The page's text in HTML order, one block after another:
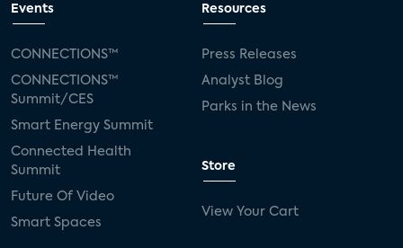
Events
CONNECTIONS™
CONNECTIONS™
Summit/CES
Smart Energy Summit
Connected Health
Summit
Future Of Video
Smart Spaces
Resources
Press Releases
Analyst Blog
Parks in the News
Store
View Your Cart